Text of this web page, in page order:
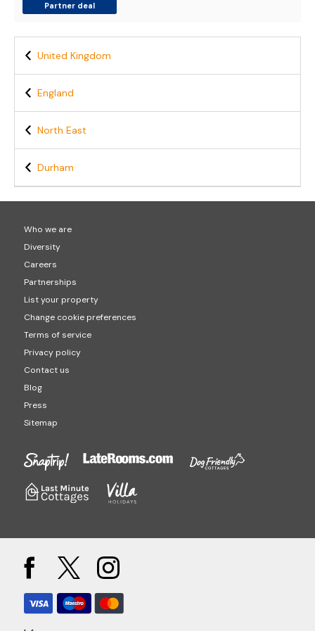
Partner deal
United Kingdom
England
North East
Durham
Who we are
Diversity
Careers
Partnerships
List your property
Change cookie preferences
Terms of service
Privacy policy
Contact us
Blog
Press
Sitemap